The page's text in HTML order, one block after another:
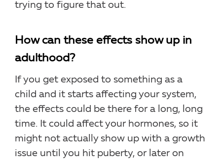
trying to figure that out.
How can these effects show up in
adulthood?
If you get exposed to something as a
child and it starts affecting your system,
the effects could be there for a long, long
time. It could affect your hormones, so it
might not actually show up with a growth
issue until you hit puberty, or later on